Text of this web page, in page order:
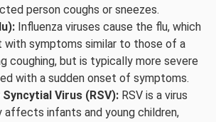
person coughs or sneezes.
Influenza viruses cause the flu, which
with symptoms similar to those of a
coughing, but is typically more severe
with a sudden onset of symptoms.
Virus (RSV): RSV is a virus
affects infants and young children,